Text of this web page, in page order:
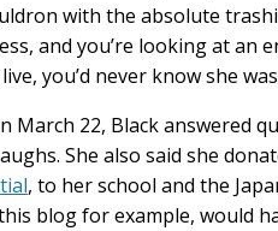
with the absolute
and you’re looking at an
you’d never know she
March 22, Black answered
She also said she
, to her school and the
blog for example, would